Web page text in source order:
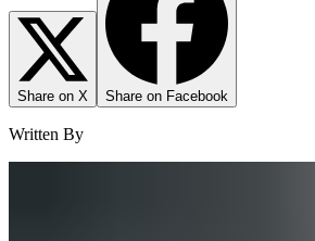
Share on X Share on Facebook
Written By